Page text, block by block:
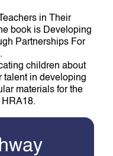
in Their
book is Developing
Partnerships For
children about
talent in developing
materials for the
HRA18.
hway